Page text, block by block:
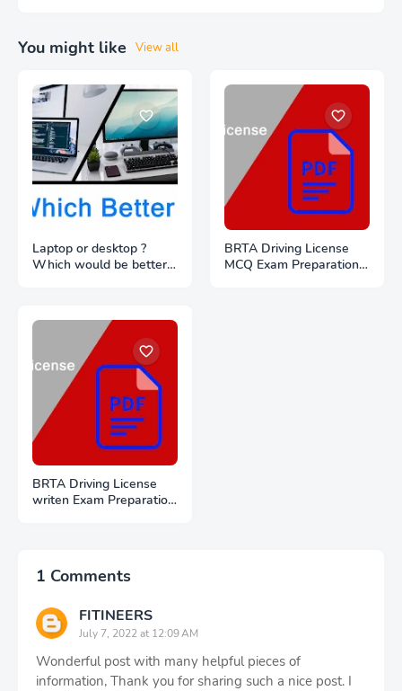
You might like View all
Laptop or desktop ?
Which would be better
BRTA Driving License
MCQ Exam Preparation
BRTA Driving License
writen Exam Preparation
1 Comments
FITINEERS
July 7, 2022 at 12:09 AM
Wonderful post with many helpful pieces of
information, Thank you for sharing such a nice post. I